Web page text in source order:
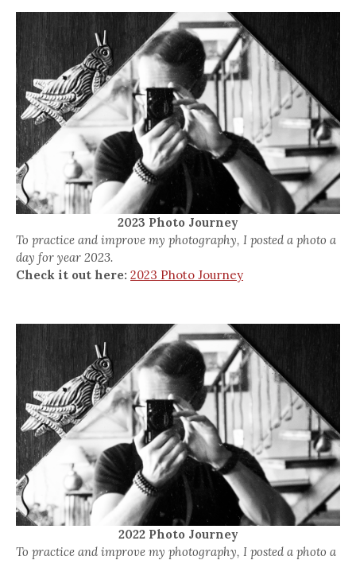
2023 Photo Journey
To practice and improve my photography, I posted a photo a
day for year 2023.
Check it out here: 2023 Photo Journey
2022 Photo Journey
To practice and improve my photography, I posted a photo a